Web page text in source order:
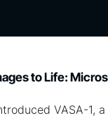
to Life:
VASA-1,